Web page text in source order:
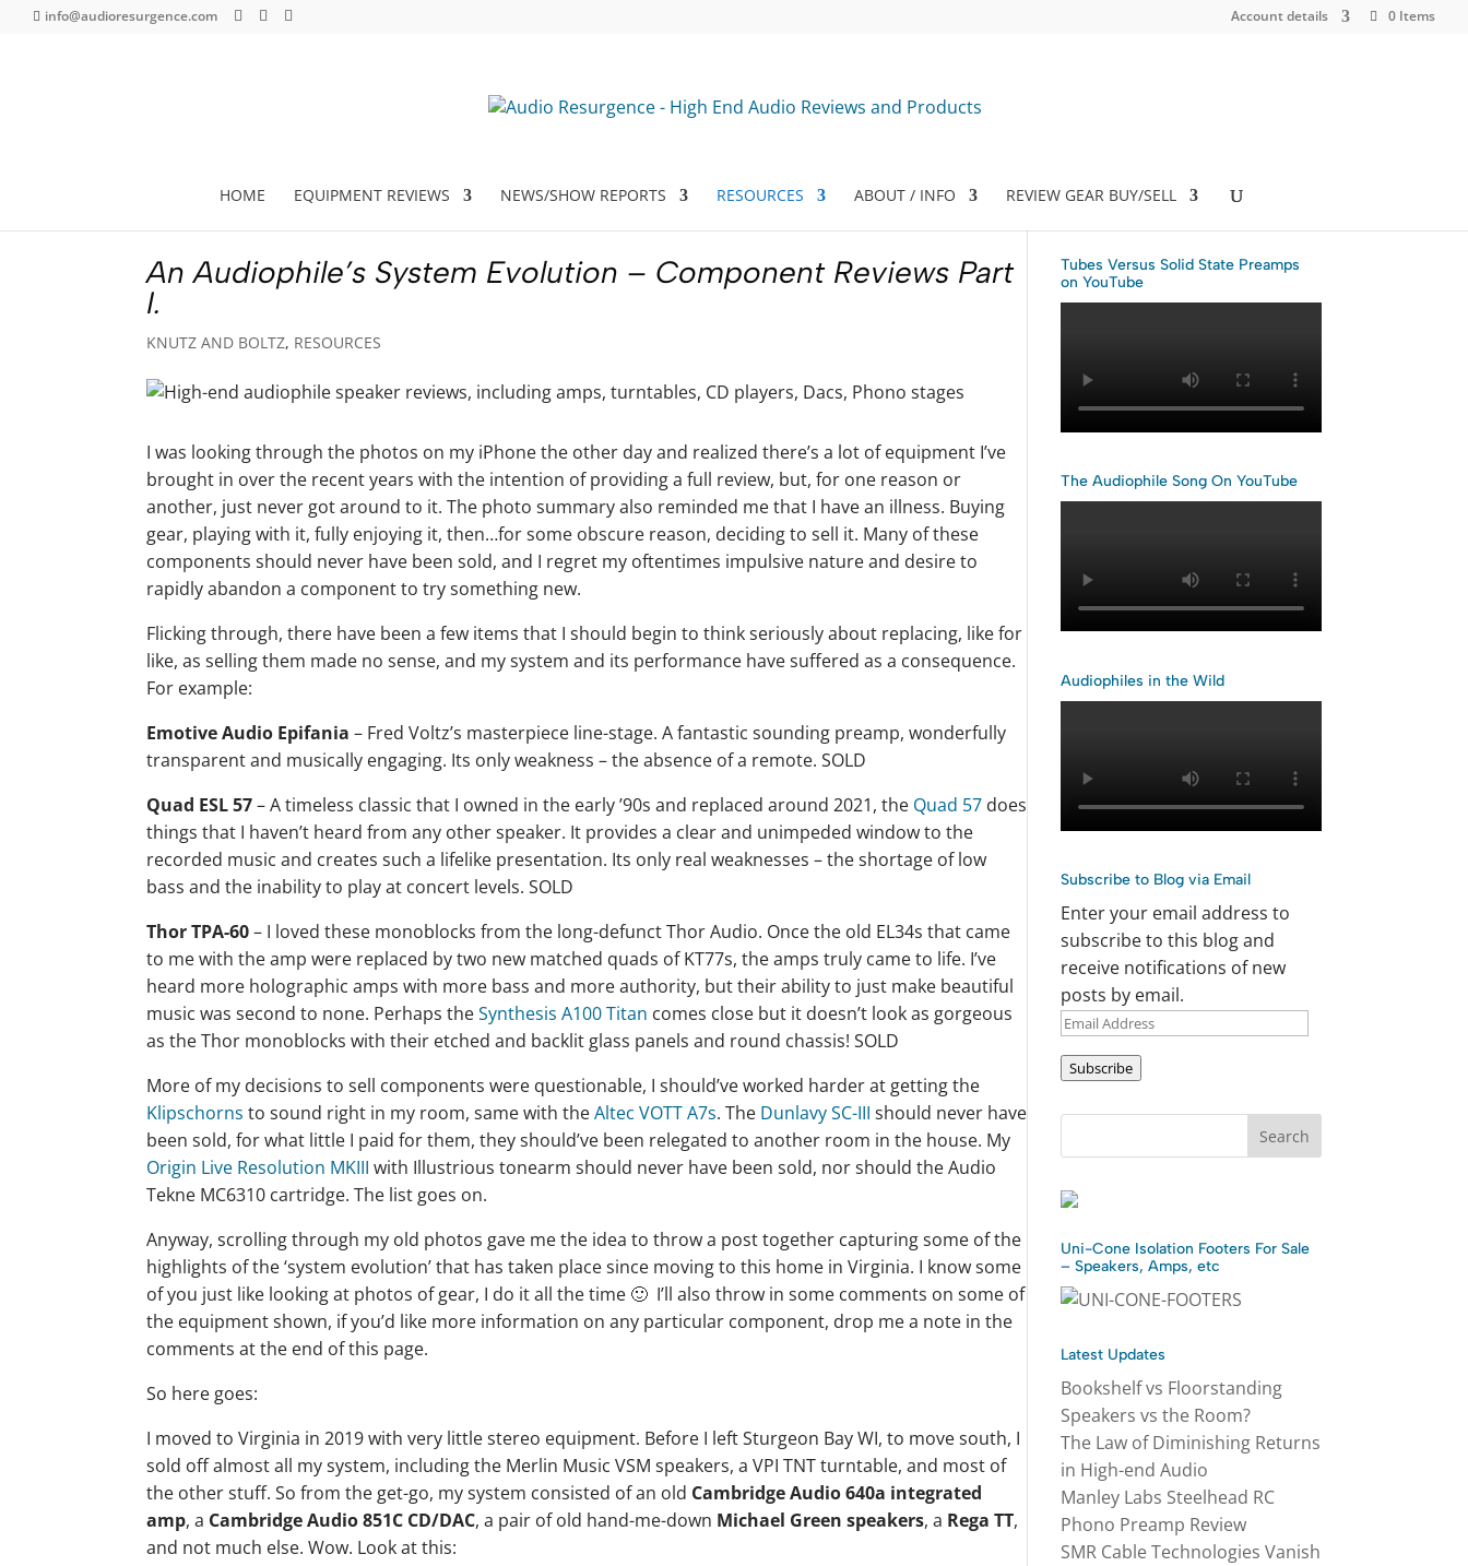
info@audioresurgence.com Account details 0 Items
HOME EQUIPMENT REVIEWS NEWS/SHOW REPORTS RESOURCES ABOUT / INFO REVIEW GEAR BUY/SELL
An Audiophile’s System Evolution – Component Reviews Part
I.
KNUTZ AND BOLTZ, RESOURCES
I was looking through the photos on my iPhone the other day and realized there’s a lot of equipment I’ve
brought in over the recent years with the intention of providing a full review, but, for one reason or
another, just never got around to it. The photo summary also reminded me that I have an illness. Buying
gear, playing with it, fully enjoying it, then…for some obscure reason, deciding to sell it. Many of these
components should never have been sold, and I regret my oftentimes impulsive nature and desire to
rapidly abandon a component to try something new.
Flicking through, there have been a few items that I should begin to think seriously about replacing, like for
like, as selling them made no sense, and my system and its performance have suffered as a consequence.
For example:
Emotive Audio Epifania – Fred Voltz’s masterpiece line-stage. A fantastic sounding preamp, wonderfully
transparent and musically engaging. Its only weakness – the absence of a remote. SOLD
Quad ESL 57– A timeless classic that I owned in the early ’90s and replaced around 2021, the Quad 57 does
things that I haven’t heard from any other speaker. It provides a clear and unimpeded window to the
recorded music and creates such a lifelike presentation. Its only real weaknesses – the shortage of low
bass and the inability to play at concert levels. SOLD
Thor TPA-60– I loved these monoblocks from the long-defunct Thor Audio. Once the old EL34s that came
to me with the amp were replaced by two new matched quads of KT77s, the amps truly came to life. I’ve
heard more holographic amps with more bass and more authority, but their ability to just make beautiful
music was second to none. Perhaps theSynthesis A100 Titan comes close but it doesn’t look as gorgeous
as the Thor monoblocks with their etched and backlit glass panels and round chassis! SOLD
More of my decisions to sell components were questionable, I should’ve worked harder at getting the
Klipschorns to sound right in my room, same with theAltec VOTT A7s. The Dunlavy SC-III should never have
been sold, for what little I paid for them, they should’ve been relegated to another room in the house. My
Origin Live Resolution MKIII with Illustrious tonearm should never have been sold, nor should the Audio
Tekne MC6310 cartridge. The list goes on.
Anyway, scrolling through my old photos gave me the idea to throw a post together capturing some of the
highlights of the ‘system evolution’ that has taken place since moving to this home in Virginia. I know some
of you just like looking at photos of gear, I do it all the time 🙂 I’ll also throw in some comments on some of
the equipment shown, if you’d like more information on any particular component, drop me a note in the
comments at the end of this page.
So here goes:
I moved to Virginia in 2019 with very little stereo equipment. Before I left Sturgeon Bay WI, to move south, I
sold off almost all my system, including the Merlin Music VSM speakers, a VPI TNT turntable, and most of
the other stuff. So from the get-go, my system consisted of an old Cambridge Audio 640a integrated
amp, a Cambridge Audio 851C CD/DAC, a pair of old hand-me-down Michael Green speakers, a Rega TT,
and not much else. Wow. Look at this:
Tubes Versus Solid State Preamps
on YouTube
The Audiophile Song On YouTube
Audiophiles in the Wild
Subscribe to Blog via Email
Enter your email address to
subscribe to this blog and
receive notifications of new
posts by email.
Email
Subscribe
Uni-Cone Isolation Footers For Sale
– Speakers, Amps, etc
Latest Updates
Bookshelf vs Floorstanding
Speakers vs the Room?
The Law of Diminishing Returns
in High-end Audio
Manley Labs Steelhead RC
Phono Preamp Review
SMR Cable Technologies Vanish